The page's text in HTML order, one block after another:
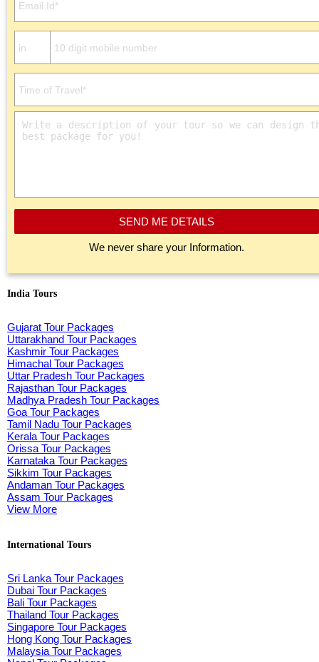
SEND ME DETAILS
We never share your Information.
India Tours
Gujarat Tour Packages
Uttarakhand Tour Packages
Kashmir Tour Packages
Himachal Tour Packages
Uttar Pradesh Tour Packages
Rajasthan Tour Packages
Madhya Pradesh Tour Packages
Goa Tour Packages
Tamil Nadu Tour Packages
Kerala Tour Packages
Orissa Tour Packages
Karnataka Tour Packages
Sikkim Tour Packages
Andaman Tour Packages
Assam Tour Packages
View More
International Tours
Sri Lanka Tour Packages
Dubai Tour Packages
Bali Tour Packages
Thailand Tour Packages
Singapore Tour Packages
Hong Kong Tour Packages
Malaysia Tour Packages